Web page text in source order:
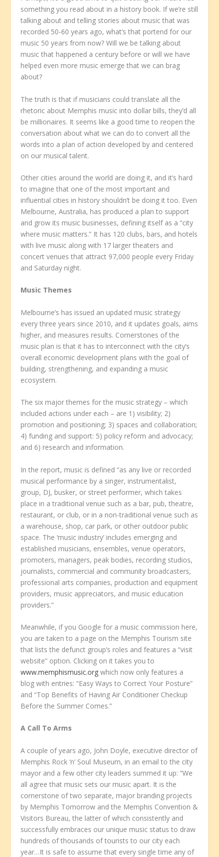
something you read about in a history book. If we’re still
talking about and telling stories about music that was
recorded 50-60 years ago, what’s that portend for our
music 50 years from now? Will we be talking about
music that happened a century before or will we have
helped even more music emerge that we can brag
about?
The truth is that if musicians could translate all the
rhetoric about Memphis music into dollar bills, they’d all
be millionaires. It seems like a good time to reopen the
conversation about what we can do to convert all the
words into a plan of action developed by and centered
on our musical talent.
Other cities around the world are doing it, and it’s hard
to imagine that one of the most important and
influential cities in history shouldn’t be doing it too. Even
Melbourne, Australia, has produced a plan to support
and grow its music businesses, defining itself as a “city
where music matters.” It has 120 clubs, bars, and hotels
with live music along with 17 larger theaters and
concert venues that attract 97,000 people every Friday
and Saturday night.
Music Themes
Melbourne’s has issued an updated music strategy
every three years since 2010, and it updates goals, aims
higher, and measures results. Cornerstones of the
music plan is that it has to interconnect with the city’s
overall economic development plans with the goal of
building, strengthening, and expanding a music
ecosystem.
The six major themes for the music strategy – which
included actions under each – are 1) visibility; 2)
promotion and positioning; 3) spaces and collaboration;
4) funding and support: 5) policy reform and advocacy;
and 6) research and information.
In the report, music is defined “as any live or recorded
musical performance by a singer, instrumentalist,
group, DJ, busker, or street performer, which takes
place in a traditional venue such as a bar, pub, theatre,
restaurant, or club, or in a non-traditional venue such as
a warehouse, shop, car park, or other outdoor public
space. The ‘music industry’ includes emerging and
established musicians, ensembles, venue operators,
promoters, managers, peak bodies, recording studios,
journalists, commercial and community broadcasters,
professional arts companies, production and equipment
providers, music appreciators, and music education
providers.”
Meanwhile, if you Google for a music commission here,
you are taken to a page on the Memphis Tourism site
that lists the defunct group’s roles and features a “visit
website” option. Clicking on it takes you to
www.memphismusic.org which now only features a
blog with entries: “Easy Ways to Correct Your Posture”
and “Top Benefits of Having Air Conditioner Checkup
Before the Summer Comes.”
A Call To Arms
A couple of years ago, John Doyle, executive director of
Memphis Rock ‘n’ Soul Museum, in an email to the city
mayor and a few other city leaders summed it up: “We
all agree that music sets our music apart. It is the
cornerstone of two separate, major branding projects
by Memphis Tomorrow and the Memphis Convention &
Visitors Bureau, the latter of which consistently and
successfully embraces our unique music status to draw
hundreds of thousands of tourists to our city each
year…It is safe to assume that every single time any of